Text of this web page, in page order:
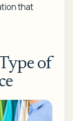
that
of